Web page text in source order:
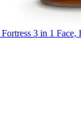
3 in 1 Face,